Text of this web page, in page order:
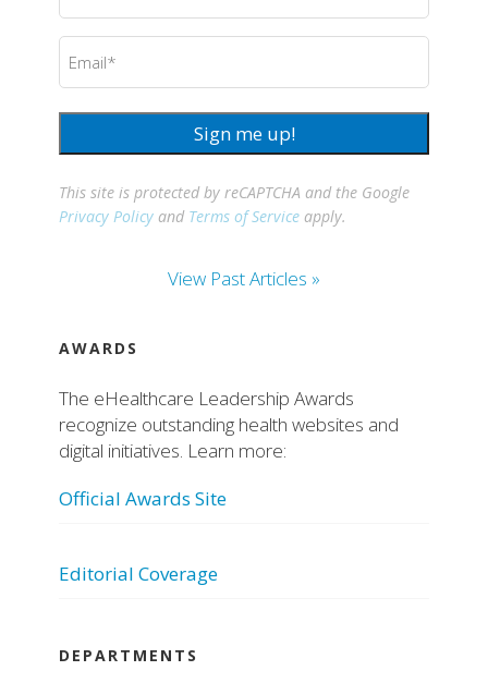
Email
Sign me up!
This site is protected by reCAPTCHA and the Google
Privacy Policy and Terms of Service apply.
View Past Articles »
AWARDS
The eHealthcare Leadership Awards
recognize outstanding health websites and
digital initiatives. Learn more:
Official Awards Site
Editorial Coverage
DEPARTMENTS